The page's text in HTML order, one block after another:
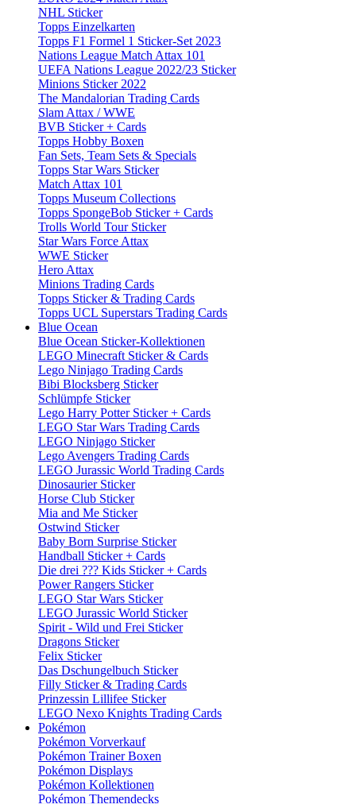
NHL Sticker
Topps Einzelkarten
Topps F1 Formel 1 Sticker-Set 2023
Nations League Match Attax 101
UEFA Nations League 2022/23 Sticker
Minions Sticker 2022
The Mandalorian Trading Cards
Slam Attax / WWE
BVB Sticker + Cards
Topps Hobby Boxen
Fan Sets, Team Sets & Specials
Topps Star Wars Sticker
Match Attax 101
Topps Museum Collections
Topps SpongeBob Sticker + Cards
Trolls World Tour Sticker
Star Wars Force Attax
WWE Sticker
Hero Attax
Minions Trading Cards
Topps Sticker & Trading Cards
Topps UCL Superstars Trading Cards
Blue Ocean
Blue Ocean Sticker-Kollektionen
LEGO Minecraft Sticker & Cards
Lego Ninjago Trading Cards
Bibi Blocksberg Sticker
Schlümpfe Sticker
Lego Harry Potter Sticker + Cards
LEGO Star Wars Trading Cards
LEGO Ninjago Sticker
Lego Avengers Trading Cards
LEGO Jurassic World Trading Cards
Dinosaurier Sticker
Horse Club Sticker
Mia and Me Sticker
Ostwind Sticker
Baby Born Surprise Sticker
Handball Sticker + Cards
Die drei ??? Kids Sticker + Cards
Power Rangers Sticker
LEGO Star Wars Sticker
LEGO Jurassic World Sticker
Spirit - Wild und Frei Sticker
Dragons Sticker
Felix Sticker
Das Dschungelbuch Sticker
Filly Sticker & Trading Cards
Prinzessin Lillifee Sticker
LEGO Nexo Knights Trading Cards
Pokémon
Pokémon Vorverkauf
Pokémon Trainer Boxen
Pokémon Displays
Pokémon Kollektionen
Pokémon Themendecks